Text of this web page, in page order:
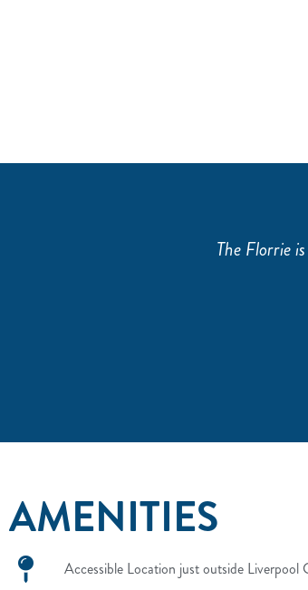
The Florrie
AMENITIES
Accessible Location just outside Liverpool